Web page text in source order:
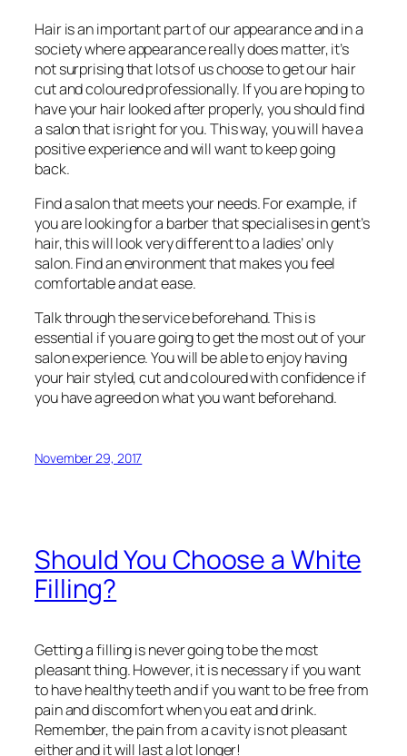
Hair is an important part of our appearance and in a
society where appearance really does matter, it’s
not surprising that lots of us choose to get our hair
cut and coloured professionally. If you are hoping to
have your hair looked after properly, you should find
a salon that is right for you. This way, you will have a
positive experience and will want to keep going
back.
Find a salon that meets your needs. For example, if
you are looking for a barber that specialises in gent’s
hair, this will look very different to a ladies’ only
salon. Find an environment that makes you feel
comfortable and at ease.
Talk through the service beforehand. This is
essential if you are going to get the most out of your
salon experience. You will be able to enjoy having
your hair styled, cut and coloured with confidence if
you have agreed on what you want beforehand.
November 29, 2017
Should You Choose a White
Filling?
Getting a filling is never going to be the most
pleasant thing. However, it is necessary if you want
to have healthy teeth and if you want to be free from
pain and discomfort when you eat and drink.
Remember, the pain from a cavity is not pleasant
either and it will last a lot longer!